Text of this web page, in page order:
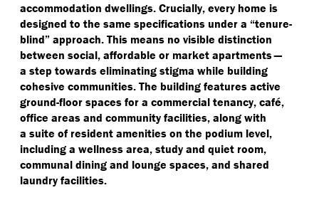
accommodation dwellings. Crucially, every home is
designed to the same specifications under a “tenure-
blind” approach. This means no visible distinction
between social, affordable or market apartments —
a step towards eliminating stigma while building
cohesive communities. The building features active
ground-floor spaces for a commercial tenancy, café,
office areas and community facilities, along with
a suite of resident amenities on the podium level,
including a wellness area, study and quiet room,
communal dining and lounge spaces, and shared
laundry facilities.